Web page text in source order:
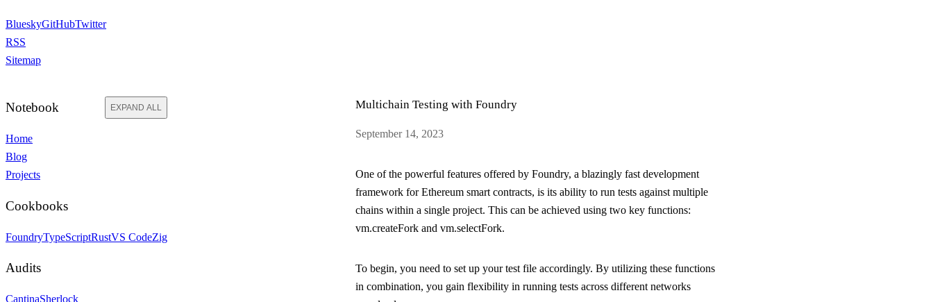
BlueskyGitHubTwitter
RSS
Sitemap
Notebook EXPAND ALL
Home
Blog
Projects
Cookbooks
FoundryTypeScriptRustVS CodeZig
Audits
CantinaSherlock
Multichain Testing with Foundry
September 14, 2023
One of the powerful features offered by Foundry, a blazingly fast development
framework for Ethereum smart contracts, is its ability to run tests against multiple
chains within a single project. This can be achieved using two key functions:
vm.createFork and vm.selectFork.
To begin, you need to set up your test file accordingly. By utilizing these functions
in combination, you gain flexibility in running tests across different networks